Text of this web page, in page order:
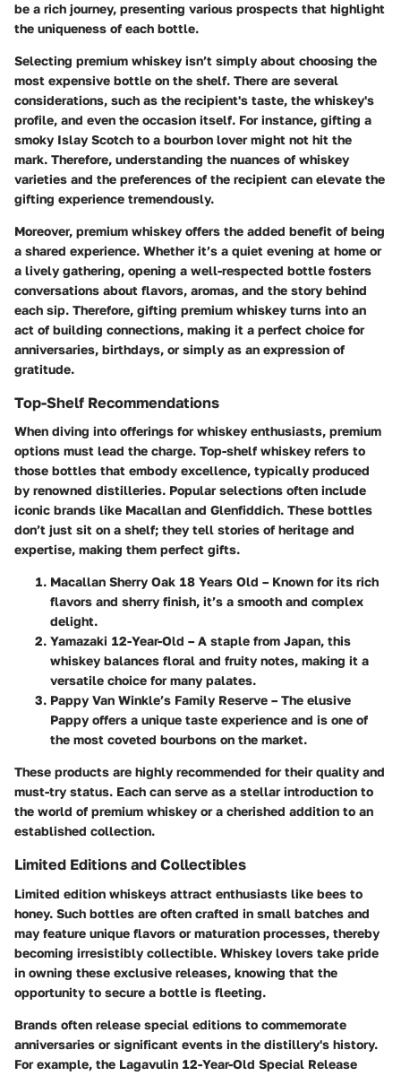
be a rich journey, presenting various prospects that highlight
the uniqueness of each bottle.
Selecting premium whiskey isn’t simply about choosing the
most expensive bottle on the shelf. There are several
considerations, such as the recipient's taste, the whiskey's
profile, and even the occasion itself. For instance, gifting a
smoky Islay Scotch to a bourbon lover might not hit the
mark. Therefore, understanding the nuances of whiskey
varieties and the preferences of the recipient can elevate the
gifting experience tremendously.
Moreover, premium whiskey offers the added benefit of being
a shared experience. Whether it’s a quiet evening at home or
a lively gathering, opening a well-respected bottle fosters
conversations about flavors, aromas, and the story behind
each sip. Therefore, gifting premium whiskey turns into an
act of building connections, making it a perfect choice for
anniversaries, birthdays, or simply as an expression of
gratitude.
Top-Shelf Recommendations
When diving into offerings for whiskey enthusiasts, premium
options must lead the charge. Top-shelf whiskey refers to
those bottles that embody excellence, typically produced
by renowned distilleries. Popular selections often include
iconic brands like Macallan and Glenfiddich. These bottles
don’t just sit on a shelf; they tell stories of heritage and
expertise, making them perfect gifts.
Macallan Sherry Oak 18 Years Old – Known for its rich
flavors and sherry finish, it’s a smooth and complex
delight.
Yamazaki 12-Year-Old – A staple from Japan, this
whiskey balances floral and fruity notes, making it a
versatile choice for many palates.
Pappy Van Winkle’s Family Reserve – The elusive
Pappy offers a unique taste experience and is one of
the most coveted bourbons on the market.
These products are highly recommended for their quality and
must-try status. Each can serve as a stellar introduction to
the world of premium whiskey or a cherished addition to an
established collection.
Limited Editions and Collectibles
Limited edition whiskeys attract enthusiasts like bees to
honey. Such bottles are often crafted in small batches and
may feature unique flavors or maturation processes, thereby
becoming irresistibly collectible. Whiskey lovers take pride
in owning these exclusive releases, knowing that the
opportunity to secure a bottle is fleeting.
Brands often release special editions to commemorate
anniversaries or significant events in the distillery's history.
For example, the Lagavulin 12-Year-Old Special Release